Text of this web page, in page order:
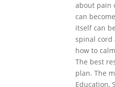
about pain
can
itself can
spinal cord
how to
The best
plan. The
Education,